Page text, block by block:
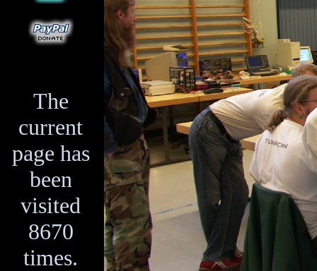
The
current
page has
been
visited
8670
times.